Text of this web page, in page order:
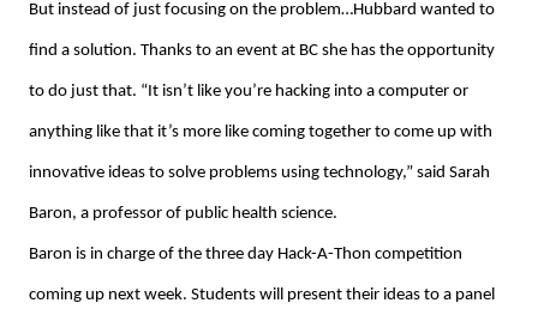
But instead of just focusing on the problem…Hubbard wanted to
find a solution. Thanks to an event at BC she has the opportunity
to do just that. “It isn’t like you’re hacking into a computer or
anything like that it’s more like coming together to come up with
innovative ideas to solve problems using technology,” said Sarah
Baron, a professor of public health science.
Baron is in charge of the three day Hack-A-Thon competition
coming up next week. Students will present their ideas to a panel